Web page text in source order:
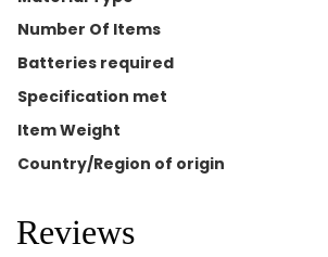
Number Of Items
Batteries required
Specification met
Item Weight
Country/Region of origin
Reviews